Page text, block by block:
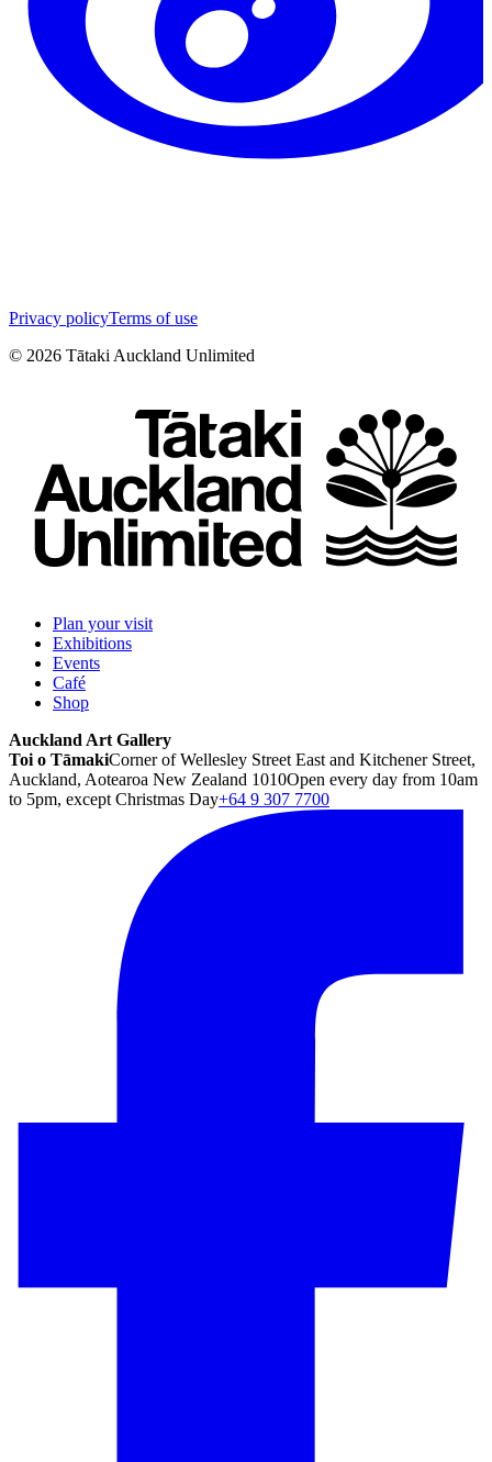
Privacy policyTerms of use
© 2026 Tātaki Auckland Unlimited
Plan your visit
Exhibitions
Events
Café
Shop
Auckland Art Gallery
Toi o TāmakiCorner of Wellesley Street East and Kitchener Street,
Auckland, Aotearoa New Zealand 1010Open every day from 10am
to 5pm, except Christmas Day+64 9 307 7700